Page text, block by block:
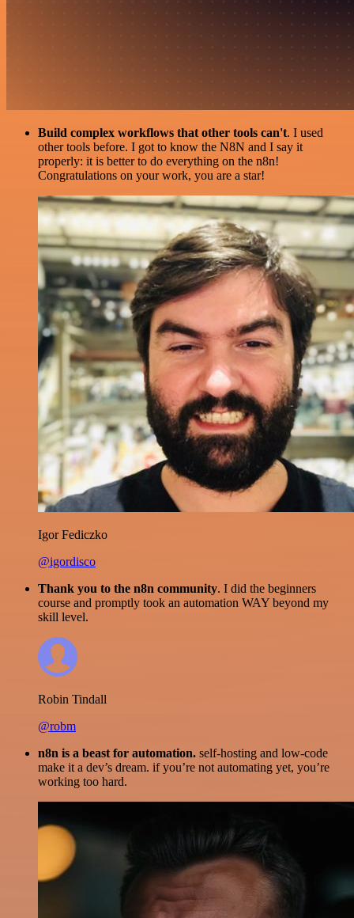
Build complex workflows that other tools can't. I used
other tools before. I got to know the N8N and I say it
properly: it is better to do everything on the n8n!
Congratulations on your work, you are a star!
Igor Fediczko
@igordisco
Thank you to the n8n community. I did the beginners
course and promptly took an automation WAY beyond my
skill level.
Robin Tindall
@robm
n8n is a beast for automation. self-hosting and low-code
make it a dev’s dream. if you’re not automating yet, you’re
working too hard.